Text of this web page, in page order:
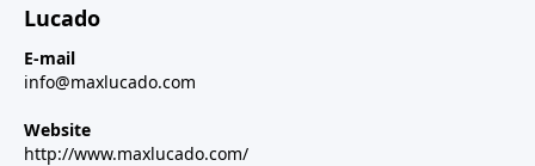
Lucado
E-mail
info@maxlucado.com
Website
http://www.maxlucado.com/